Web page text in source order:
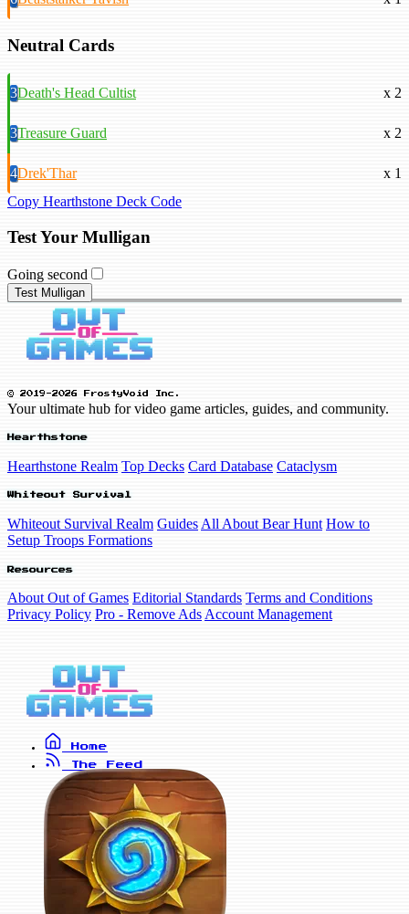
Neutral Cards
3Death's Head Cultist x 2
3Treasure Guard x 2
4Drek'Thar
x 1
Copy Hearthstone Deck Code
Test Your Mulligan
Going second
Test Mulligan
© 2019-2026 FrostyVoid Inc.
Your ultimate hub for video game articles, guides, and community.
Hearthstone
Hearthstone Realm Top Decks Card Database Cataclysm
Whiteout Survival
Whiteout Survival Realm Guides All About Bear Hunt How to
Setup Troops Formations
Resources
About Out of Games Editorial Standards Terms and Conditions
Privacy Policy Pro - Remove Ads Account Management
Home
The Feed